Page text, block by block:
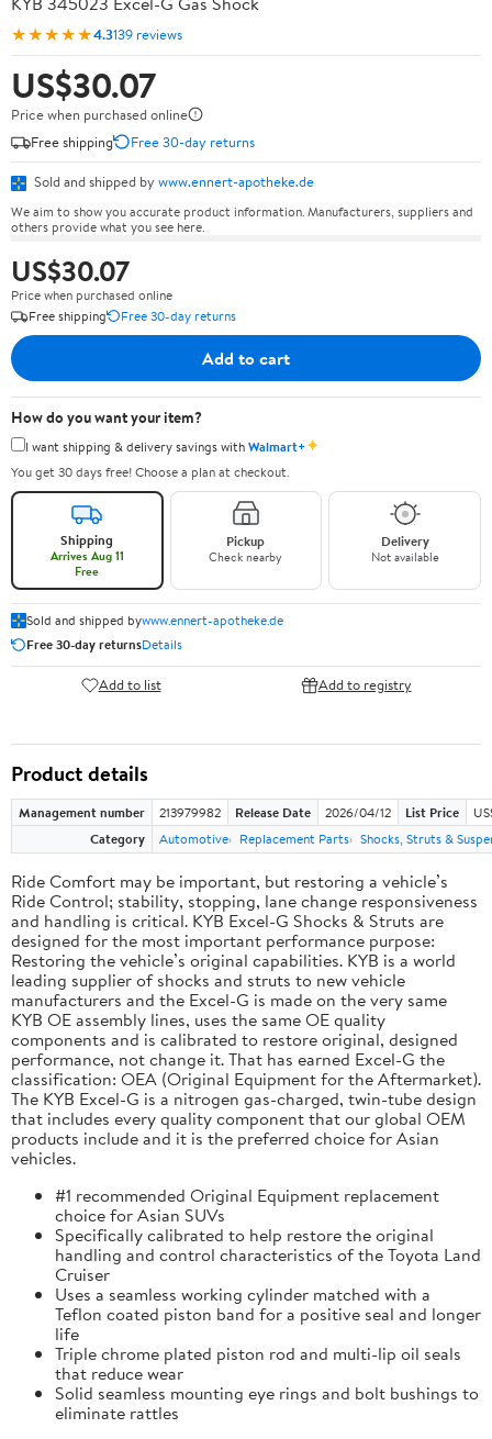
★★★★★4.3139 reviews
US$30.07
Price when purchased online
Free shipping
Free 30-day returns
Sold and shipped by www.ennert-apotheke.de
We aim to show you accurate product information. Manufacturers, suppliers and
others provide what you see here.
US$30.07
Price when purchased online
Free shipping
Free 30-day returns
Add to cart
How do you want your item?
I want shipping & delivery savings withWalmart+✦
You get 30 days free! Choose a plan at checkout.
Shipping
Arrives Aug 11
Free
Pickup
Check nearby
Delivery
Not available
Sold and shipped bywww.ennert-apotheke.de
Free 30-day returnsDetails
Add to list Add to registry
Product details
Management number 213979982 Release Date 2026/04/12 List Price
Category
Automotive Replacement Parts Shocks, Struts &
Ride Comfort may be important, but restoring a vehicle’s
Ride Control; stability, stopping, lane change responsiveness
and handling is critical. KYB Excel-G Shocks & Struts are
designed for the most important performance purpose:
Restoring the vehicle’s original capabilities. KYB is a world
leading supplier of shocks and struts to new vehicle
manufacturers and the Excel-G is made on the very same
KYB OE assembly lines, uses the same OE quality
components and is calibrated to restore original, designed
performance, not change it. That has earned Excel-G the
classification: OEA (Original Equipment for the Aftermarket).
The KYB Excel-G is a nitrogen gas-charged, twin-tube design
that includes every quality component that our global OEM
products include and it is the preferred choice for Asian
vehicles.
#1 recommended Original Equipment replacement
choice for Asian SUVs
Specifically calibrated to help restore the original
handling and control characteristics of the Toyota Land
Cruiser
Uses a seamless working cylinder matched with a
Teflon coated piston band for a positive seal and longer
life
Triple chrome plated piston rod and multi-lip oil seals
that reduce wear
Solid seamless mounting eye rings and bolt bushings to
eliminate rattles